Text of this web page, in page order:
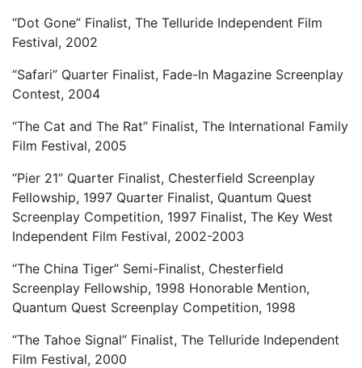
“Dot Gone” Finalist, The Telluride Independent Film
Festival, 2002
“Safari” Quarter Finalist, Fade-In Magazine Screenplay
Contest, 2004
“The Cat and The Rat” Finalist, The International Family
Film Festival, 2005
“Pier 21” Quarter Finalist, Chesterfield Screenplay
Fellowship, 1997 Quarter Finalist, Quantum Quest
Screenplay Competition, 1997 Finalist, The Key West
Independent Film Festival, 2002-2003
“The China Tiger” Semi-Finalist, Chesterfield
Screenplay Fellowship, 1998 Honorable Mention,
Quantum Quest Screenplay Competition, 1998
“The Tahoe Signal” Finalist, The Telluride Independent
Film Festival, 2000